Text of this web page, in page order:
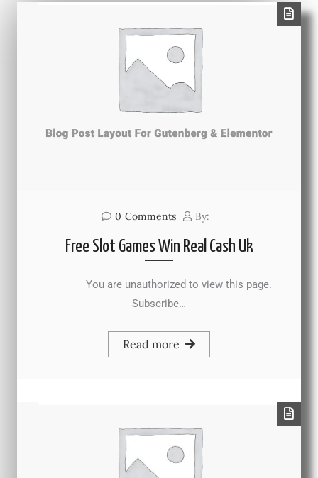
0 Comments By:
Free Slot Games Win Real Cash Uk
You are unauthorized to view this page.
Subscribe…
Read more